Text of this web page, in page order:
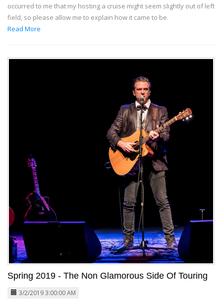
occurred to me that my hosting a cruise might seem slightly out of left
field, so please allow me to explain how it came to be.
Read More
Spring 2019 - The Non Glamorous Side Of Touring
3/2/2019 3:00:00 AM